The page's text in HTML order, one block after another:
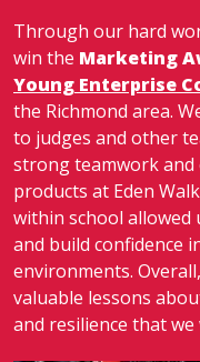
Through our hard
win the Marketing
Young Enterprise
the Richmond area.
to judges and other
strong teamwork and
products at Eden
within school allowed
and build confidence
environments.
valuable lessons
and resilience that